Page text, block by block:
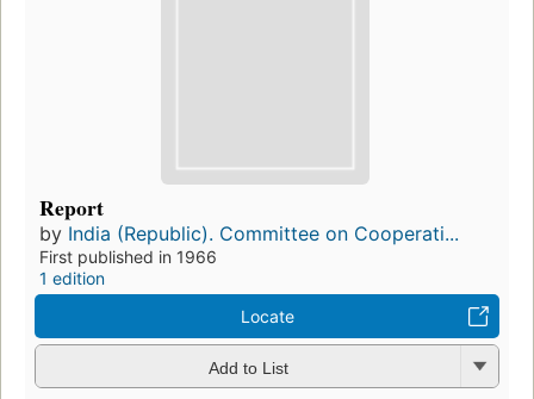
Report
by India (Republic). Committee on Cooperati...
First published in 1966
1 edition
Locate
Add to List